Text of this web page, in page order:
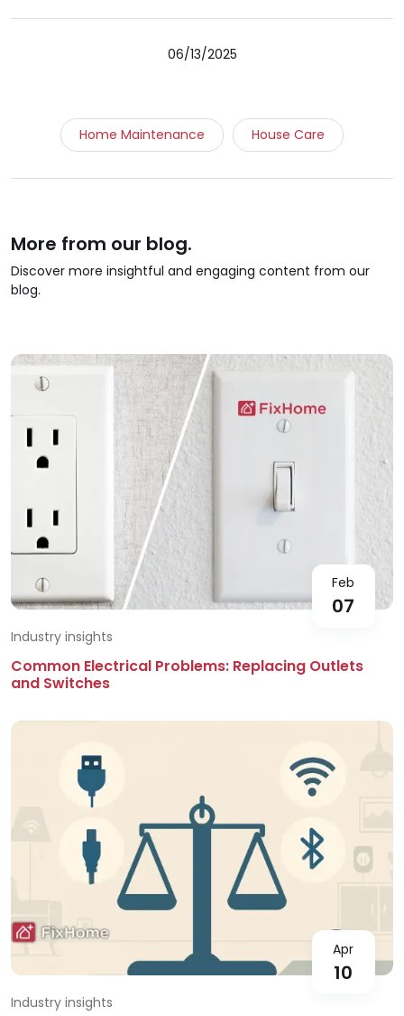
06/13/2025
Home Maintenance House Care
More from our blog.
Discover more insightful and engaging content from our
blog.
Feb
07
Industry insights
Common Electrical Problems: Replacing Outlets
and Switches
Apr
10
Industry insights